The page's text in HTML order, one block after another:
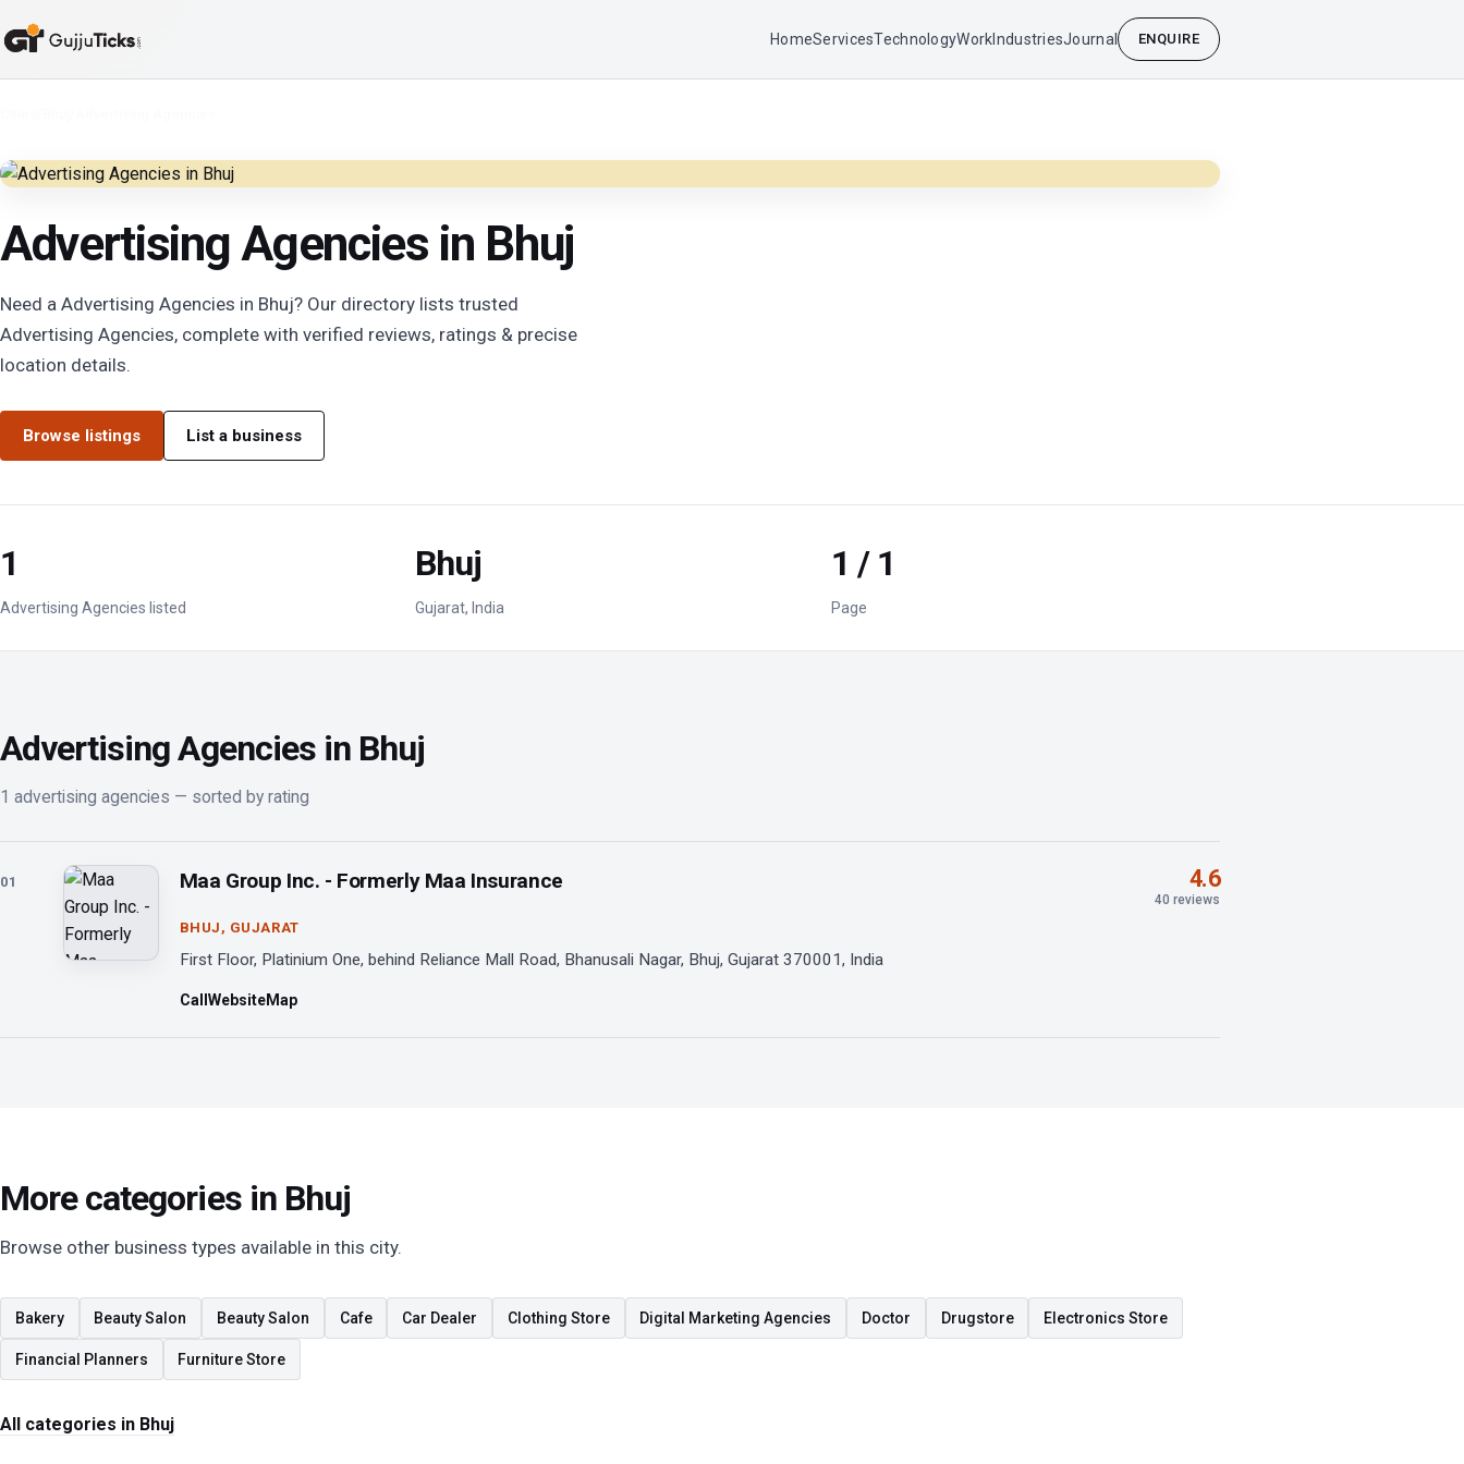
HomeServicesTechnologyWork IndustriesJournal ENQUIRE
Advertising Agencies in Bhuj
Need a Advertising Agencies in Bhuj? Our directory lists trusted
Advertising Agencies, complete with verified reviews, ratings & precise
location details.
Browse listings List a business
1
Advertising Agencies listed
Bhuj
Gujarat, India
1 / 1
Page
Advertising Agencies in Bhuj
1 advertising agencies — sorted by rating
01 Maa Group Inc. - Formerly Maa Insurance 4.6
40 reviews
BHUJ, GUJARAT
First Floor, Platinium One, behind Reliance Mall Road, Bhanusali Nagar, Bhuj, Gujarat 370001, India
Call WebsiteMap
More categories in Bhuj
Browse other business types available in this city.
Bakery Beauty Salon Beauty Salon Cafe Car Dealer Clothing Store Digital Marketing Agencies Doctor Drugstore Electronics Store
Financial Planners Furniture Store
All categories in Bhuj